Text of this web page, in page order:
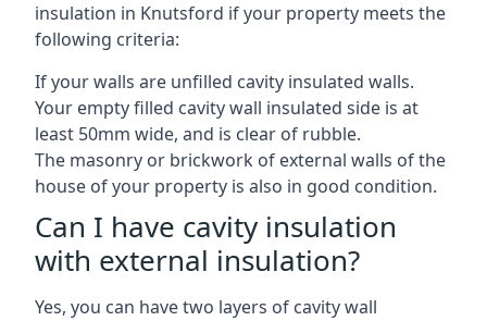
insulation in Knutsford if your property meets the
following criteria:
If your walls are unfilled cavity insulated walls.
Your empty filled cavity wall insulated side is at
least 50mm wide, and is clear of rubble.
The masonry or brickwork of external walls of the
house of your property is also in good condition.
Can I have cavity insulation
with external insulation?
Yes, you can have two layers of cavity wall